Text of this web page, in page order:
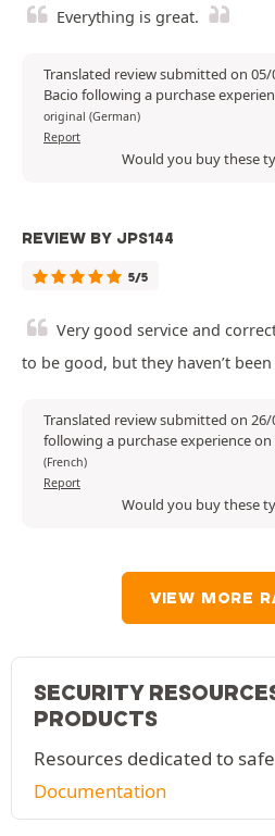
Everything is great.
Translated review submitted on
Bacio following a purchase
original (German)
Report
Would you buy these
REVIEW BY JPS144
5/5
Very good service and
to be good, but they haven’t
Translated review submitted on 26/
following a purchase experience
(French)
Report
Would you buy these
VIEW MORE
SECURITY
PRODUCTS
Resources dedicated to
Documentation